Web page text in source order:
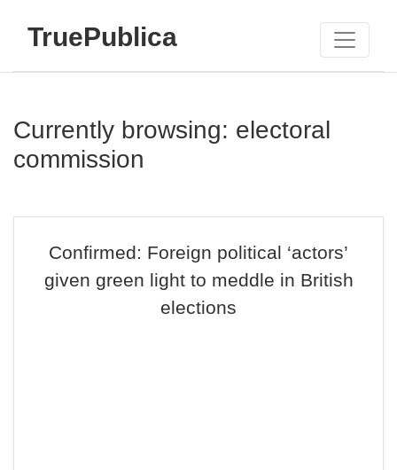
TruePublica
Currently browsing: electoral
commission
Confirmed: Foreign political ‘actors’
given green light to meddle in British
elections